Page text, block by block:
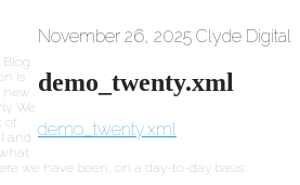
November 26, 2025 Clyde Digital
demo_twenty.xml
demo_twenty.xml
is
new
We
of
and
we have been, on a day-to-day basis.